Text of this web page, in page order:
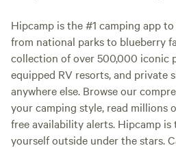
Hipcamp is the #1 camping app
from national parks to blueberry
collection of over 500,000 iconic
equipped RV resorts, and private
anywhere else. Browse our
your camping style, read millions
free availability alerts. Hipcamp
yourself outside under the stars.